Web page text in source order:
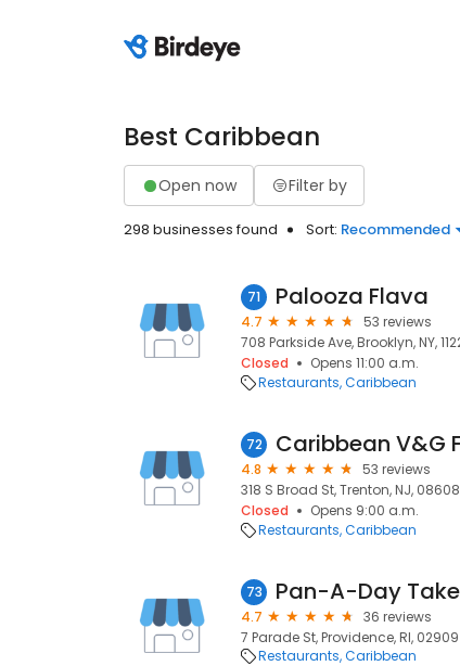
Best Caribbean
Open now Filter by
298 businesses found Sort: Recommended
71 Palooza Flava
4.7
53 reviews
708 Parkside Ave, Brooklyn, NY,
Closed
Opens 11:00 a.m.
Restaurants Caribbean
72
4.8
53 reviews
318 S Broad St, Trenton, NJ, 08608
Closed
Opens 9:00 a.m.
Restaurants Caribbean
73 Pan-A-Day
4.7
36 reviews
7 Parade St, Providence, RI, 02909
Restaurants Caribbean